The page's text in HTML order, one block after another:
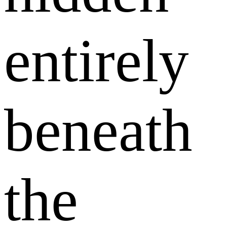
entirely
beneath
the